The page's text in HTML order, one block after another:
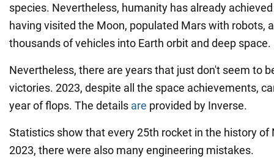
species. Nevertheless, humanity has already
having visited the Moon, populated Mars with robots,
thousands of vehicles into Earth orbit and deep space.
Nevertheless, there are years that just don't seem to
victories. 2023, despite all the space achievements,
year of flops. The details are provided by Inverse.
Statistics show that every 25th rocket in the history of
2023, there were also many engineering mistakes.